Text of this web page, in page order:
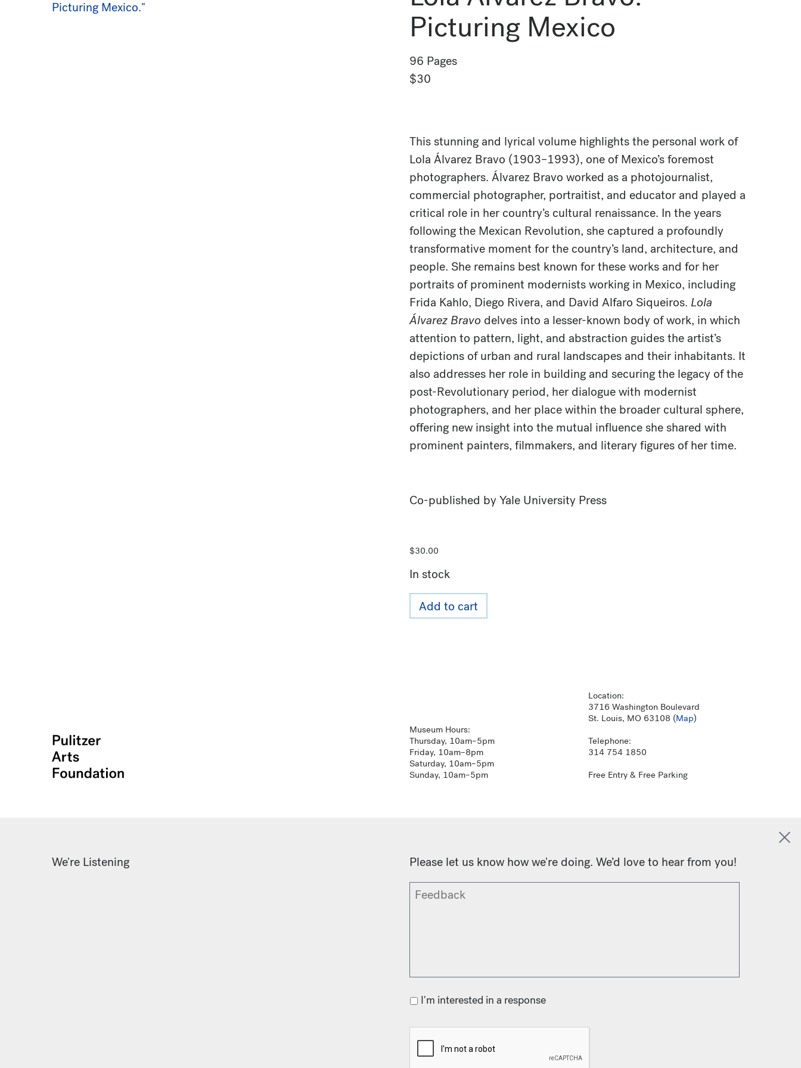
Picturing Mexico
96 Pages
$30
This stunning and lyrical volume highlights the personal work of
Lola Álvarez Bravo (1903–1993), one of Mexico’s foremost
photographers. Álvarez Bravo worked as a photojournalist,
commercial photographer, portraitist, and educator and played a
critical role in her country’s cultural renaissance. In the years
following the Mexican Revolution, she captured a profoundly
transformative moment for the country’s land, architecture, and
people. She remains best known for these works and for her
portraits of prominent modernists working in Mexico, including
Frida Kahlo, Diego Rivera, and David Alfaro Siqueiros. Lola
Álvarez Bravo delves into a lesser-known body of work, in which
attention to pattern, light, and abstraction guides the artist’s
depictions of urban and rural landscapes and their inhabitants. It
also addresses her role in building and securing the legacy of the
post-Revolutionary period, her dialogue with modernist
photographers, and her place within the broader cultural sphere,
offering new insight into the mutual influence she shared with
prominent painters, filmmakers, and literary figures of her time.
Co-published by Yale University Press
$30.00
In stock
Add to cart
Museum Hours:
Thursday, 10am–5pm
Friday, 10am–8pm
Saturday, 10am–5pm
Sunday, 10am–5pm
Location:
3716 Washington Boulevard
St. Louis, MO 63108 (Map)
Telephone:
314 754 1850
Free Entry & Free Parking
We're Listening Please let us know how we're doing. We’d love to hear from you!
I'm interested in a response